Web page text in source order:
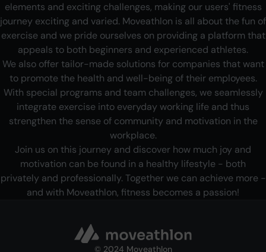
elements and exciting challenges, making our users' fitness
journey exciting and varied. Moveathlon is all about the fun of
exercise and we pride ourselves on providing a platform that
appeals to both beginners and experienced athletes.
We also offer tailor-made solutions for companies that want
to promote the health and well-being of their employees.
With special programs and team challenges, we seamlessly
integrate exercise into everyday working life and thus
strengthen the sense of community and motivation in the
workplace.
Join us on this journey and discover how much joy and
motivation can be found in a healthy lifestyle - both
privately and professionally. Together we can achieve more -
and with Moveathlon, fitness becomes a passion!
© 2024 Moveathlon